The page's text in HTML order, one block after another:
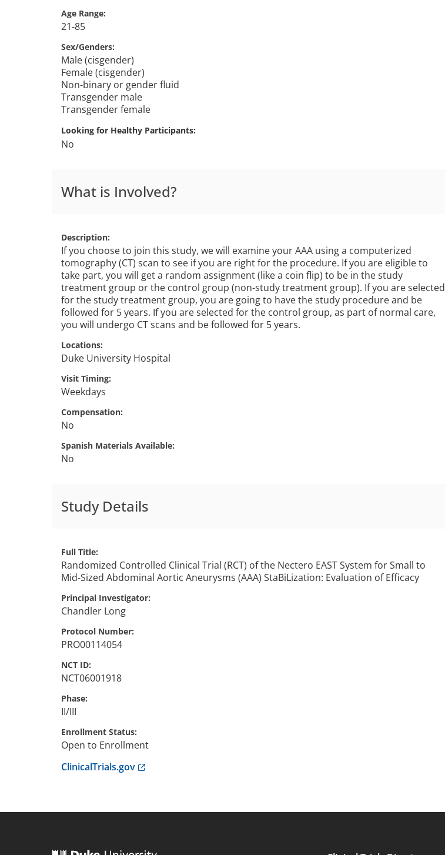
Age Range
21-85
Sex/Genders
Male (cisgender)
Female (cisgender)
Non-binary or gender fluid
Transgender male
Transgender female
Looking for Healthy Participants
No
What is Involved?
Description
If you choose to join this study, we will examine your AAA using a computerized
tomography (CT) scan to see if you are right for the procedure. If you are eligible to
take part, you will get a random assignment (like a coin flip) to be in the study
treatment group or the control group (non-study treatment group). If you are selected
for the study treatment group, you are going to have the study procedure and be
followed for 5 years. If you are selected for the control group, as part of normal care,
you will undergo CT scans and be followed for 5 years.
Locations
Duke University Hospital
Visit Timing
Weekdays
Compensation
No
Spanish Materials Available
No
Study Details
Full Title
Randomized Controlled Clinical Trial (RCT) of the Nectero EAST System for Small to
Mid-Sized Abdominal Aortic Aneurysms (AAA) StaBiLization: Evaluation of Efficacy
Principal Investigator
Chandler Long
Protocol Number
PRO00114054
NCT ID
NCT06001918
Phase
II/III
Enrollment Status
Open to Enrollment
ClinicalTrials.govAnchor opens external link.